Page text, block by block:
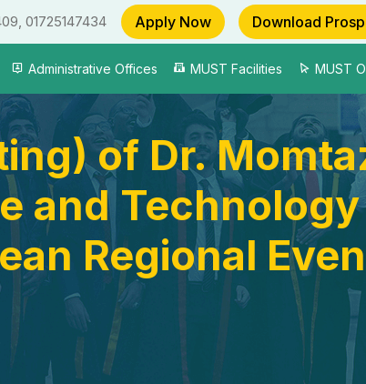
01725147434 Apply Now Download
Administrative Offices MUST Facilities MUST
of Dr.
and
Regional